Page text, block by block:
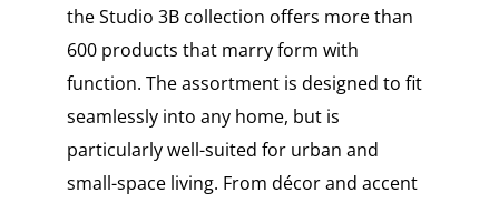
the Studio 3B collection offers more than
600 products that marry form with
function. The assortment is designed to fit
seamlessly into any home, but is
particularly well-suited for urban and
small-space living. From décor and accent